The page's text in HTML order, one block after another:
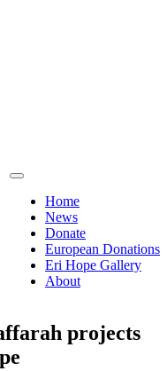
Home
News
Donate
European Donations
Eri Hope Gallery
About
projects